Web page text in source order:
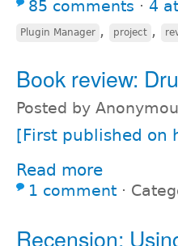
85 comments ⋅ 4
Plugin Manager , project ,
Book review:
Posted by
[First published on
Read more
1 comment ⋅
Recension: